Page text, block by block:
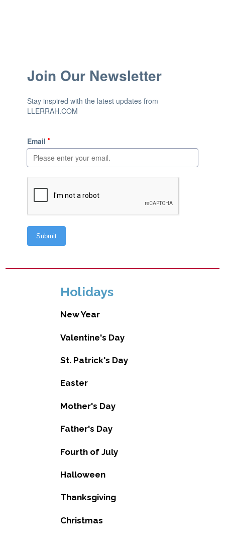
Holidays
New Year
Valentine's Day
St. Patrick's Day
Easter
Mother's Day
Father's Day
Fourth of July
Halloween
Thanksgiving
Christmas